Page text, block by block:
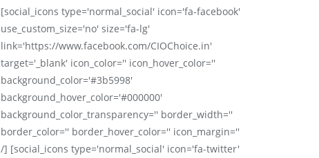
[social_icons type='normal_social' icon='fa-facebook'
use_custom_size='no' size='fa-lg'
link='https://www.facebook.com/CIOChoice.in'
target='_blank' icon_color='' icon_hover_color=''
background_color='#3b5998'
background_hover_color='#000000'
background_color_transparency='' border_width=''
border_color='' border_hover_color='' icon_margin=''
/] [social_icons type='normal_social' icon='fa-twitter'